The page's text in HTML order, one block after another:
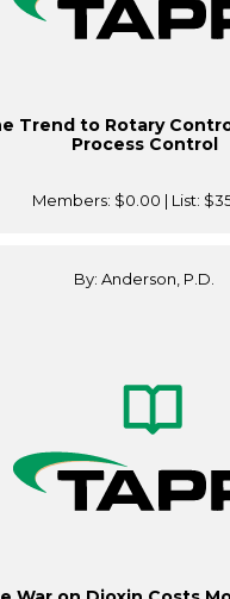
Trend to Rotary
Process Control
Members: $0.00 | List:
By: Anderson, P.D.